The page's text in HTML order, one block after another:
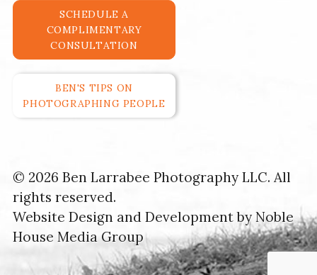
SCHEDULE A
COMPLIMENTARY
CONSULTATION
BEN'S TIPS ON
PHOTOGRAPHING PEOPLE
© 2026 Ben Larrabee Photography LLC. All
rights reserved.
Website Design and Development by Noble
House Media Group